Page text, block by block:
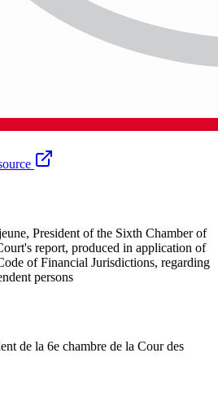
President of the Sixth Chamber of
report, produced in application of
of Financial Jurisdictions, regarding
persons
de la 6e chambre de la Cour des